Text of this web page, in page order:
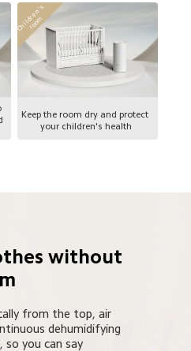
Keep the room dry and protect
your children's health
C
h
i
l
d
r
e
n
'
s
r
o
o
m
without
from the top, air
dehumidifying
so you can say